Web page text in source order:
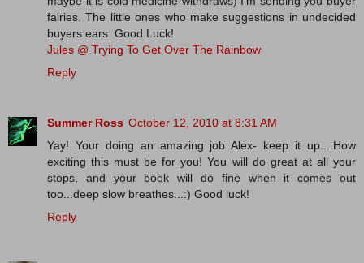
fairies. The little ones who make suggestions in undecided
buyers ears. Good Luck!
Jules @ Trying To Get Over The Rainbow
Reply
Summer Ross October 12, 2010 at 8:31 AM
Yay! Your doing an amazing job Alex- keep it up....How
exciting this must be for you! You will do great at all your
stops, and your book will do fine when it comes out
too...deep slow breathes...:) Good luck!
Reply